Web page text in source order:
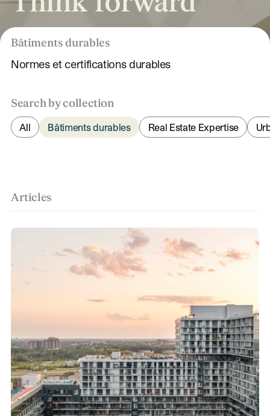
Bâtiments durables
Normes et certifications durables
Search by collection
All Bâtiments durables Real Estate Expertise
Articles